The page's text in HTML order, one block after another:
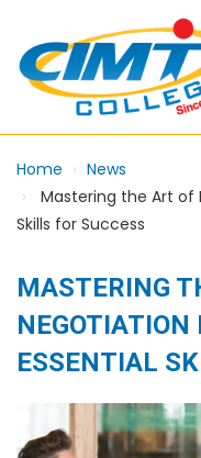
Home
News
Mastering the Art of
Skills for Success
MASTERING
NEGOTIATION
ESSENTIAL